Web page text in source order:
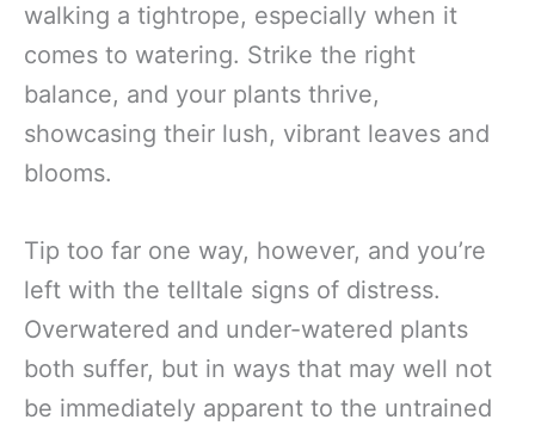
walking a tightrope, especially when it
comes to watering. Strike the right
balance, and your plants thrive,
showcasing their lush, vibrant leaves and
blooms.
Tip too far one way, however, and you’re
left with the telltale signs of distress.
Overwatered and under-watered plants
both suffer, but in ways that may well not
be immediately apparent to the untrained